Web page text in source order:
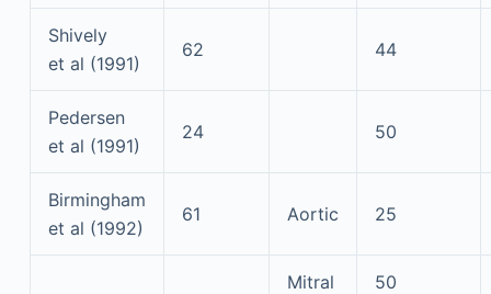
Shively
et al (1991)
62 44
Pedersen
et al (1991)
24 50
Birmingham
et al (1992)
61 Aortic 25
Mitral 50